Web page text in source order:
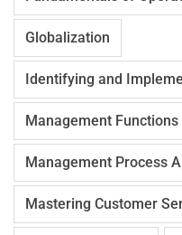
Globalization
Identifying and
Management Functions
Management Process
Mastering Customer